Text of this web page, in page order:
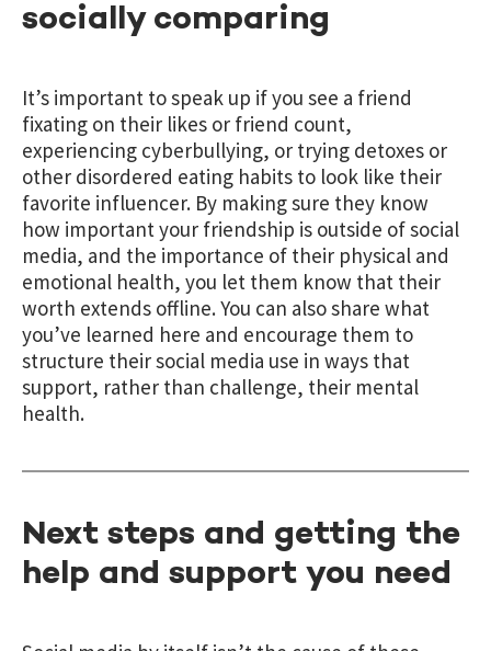
socially comparing
It’s important to speak up if you see a friend
fixating on their likes or friend count,
experiencing cyberbullying, or trying detoxes or
other disordered eating habits to look like their
favorite influencer. By making sure they know
how important your friendship is outside of social
media, and the importance of their physical and
emotional health, you let them know that their
worth extends offline. You can also share what
you’ve learned here and encourage them to
structure their social media use in ways that
support, rather than challenge, their mental
health.
Next steps and getting the
help and support you need